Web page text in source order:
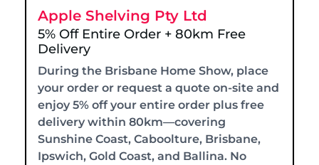
Apple Shelving Pty Ltd
5% Off Entire Order + 80km Free
Delivery
During the Brisbane Home Show, place
your order or request a quote on-site and
enjoy 5% off your entire order plus free
delivery within 80km—covering
Sunshine Coast, Caboolture, Brisbane,
Ipswich, Gold Coast, and Ballina. No